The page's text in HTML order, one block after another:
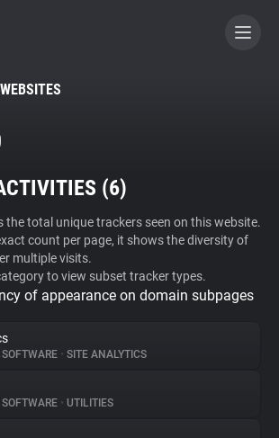
BECOME A CONTRIBUTOR
Blocker
(6)
the total unique trackers seen on this website.
count per page, it shows the diversity of
multiple visits.
to view subset tracker types.
of appearance on domain subpages
• SITE ANALYTICS
• UTILITIES